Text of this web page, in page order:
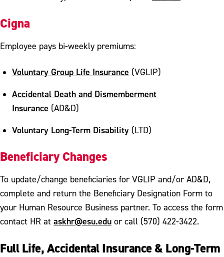
Cigna
Employee pays bi-weekly premiums:
Voluntary Group Life Insurance (VGLIP)
Accidental Death and Dismemberment
Insurance (AD&D)
Voluntary Long-Term Disability (LTD)
Beneficiary Changes
To update/change beneficiaries for VGLIP and/or AD&D,
complete and return the Beneficiary Designation Form to
your Human Resource Business partner. To access the form
contact HR at askhr@esu.edu or call (570) 422-3422.
Full Life, Accidental Insurance & Long-Term